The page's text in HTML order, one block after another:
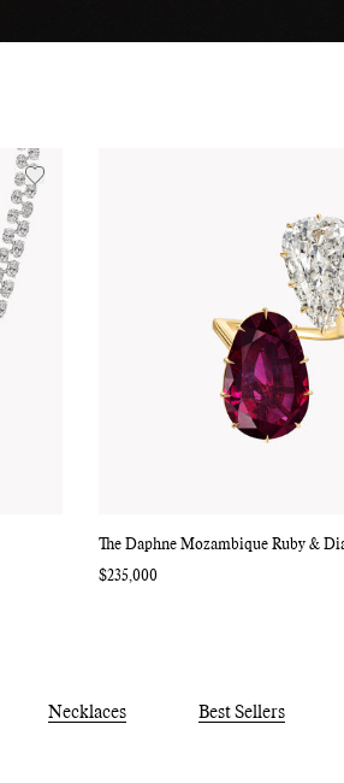
The Daphne Mozambique Ruby &
Regular
$235,000
Necklaces Best Sellers